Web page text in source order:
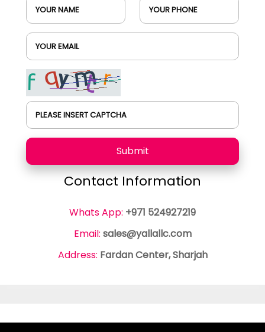
YOUR NAME YOUR PHONE
YOUR EMAIL
PLEASE INSERT CAPTCHA
Submit
Contact Information
Whats App: +971 524927219
Email: sales@yallallc.com
Address: Fardan Center, Sharjah